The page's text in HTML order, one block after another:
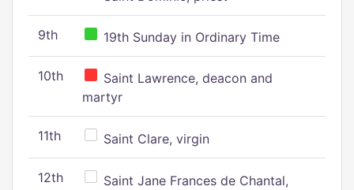
9th 19th Sunday in Ordinary Time
10th
Saint Lawrence, deacon and
martyr
11th Saint Clare, virgin
12th
Saint Jane Frances de Chantal,